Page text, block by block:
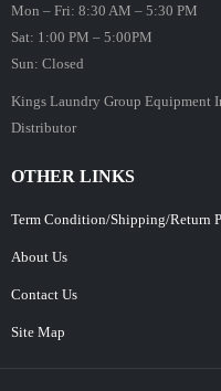
Mon – Fri: 8:30 AM – 5:30 PM
Sat: 1:00 PM – 5:00PM
Sun: Closed
Kings Laundry Group Equipment
Distributor
OTHER LINKS
Term Condition/Shipping/Return
About Us
Contact Us
Site Map